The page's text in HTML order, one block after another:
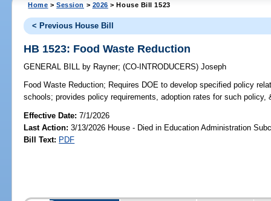
Home >Session > 2026 > House Bill 1523
< Previous House Bill
HB 1523: Food Waste Reduction
GENERAL BILL by Rayner;(CO-INTRODUCERS)Joseph
Food Waste Reduction; Requires DOE to develop specified policy
schools; provides policy requirements, adoption rates for such policy,
Effective Date:7/1/2026
Last Action: 3/13/2026 House - Died in Education Administration
Bill Text: PDF